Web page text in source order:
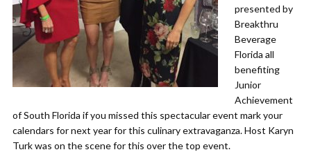
presented by
Breakthru
Beverage
Florida all
benefiting
Junior
Achievement
of South Florida if you missed this spectacular event mark your
calendars for next year for this culinary extravaganza. Host Karyn
Turk was on the scene for this over the top event.